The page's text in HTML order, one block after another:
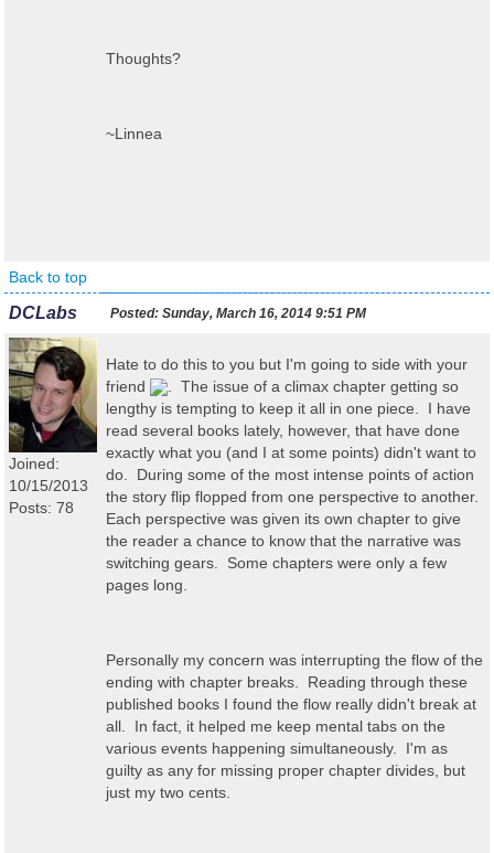
Thoughts?
~Linnea
Back to top
DCLabs Posted: Sunday, March 16, 2014 9:51 PM
Joined:
10/15/2013
Posts: 78
Hate to do this to you but I'm going to side with your
friend
. The issue of a climax chapter getting so
lengthy is tempting to keep it all in one piece. I have
read several books lately, however, that have done
exactly what you (and I at some points) didn't want to
do. During some of the most intense points of action
the story flip flopped from one perspective to another.
Each perspective was given its own chapter to give
the reader a chance to know that the narrative was
switching gears. Some chapters were only a few
pages long.
Personally my concern was interrupting the flow of the
ending with chapter breaks. Reading through these
published books I found the flow really didn't break at
all. In fact, it helped me keep mental tabs on the
various events happening simultaneously. I'm as
guilty as any for missing proper chapter divides, but
just my two cents.